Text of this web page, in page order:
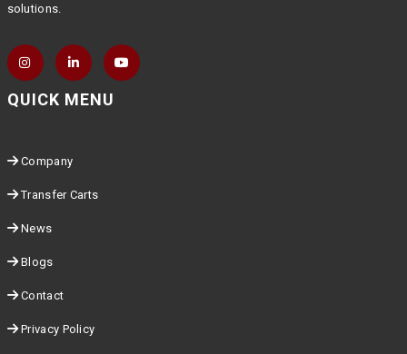
solutions.
QUICK MENU
Company
Transfer Carts
News
Blogs
Contact
Privacy Policy